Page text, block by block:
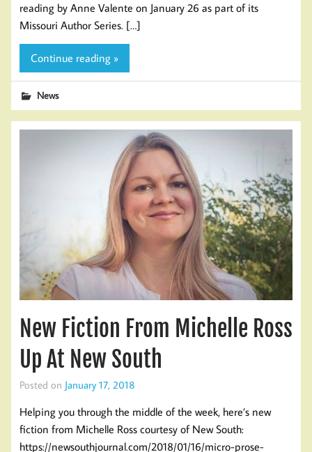
reading by Anne Valente on January 26 as part of its
Missouri Author Series. […]
Continue reading »
News
New Fiction From Michelle Ross
Up At New South
Posted on January 17, 2018
Helping you through the middle of the week, here’s new
fiction from Michelle Ross courtesy of New South:
https://newsouthjournal.com/2018/01/16/micro-prose-